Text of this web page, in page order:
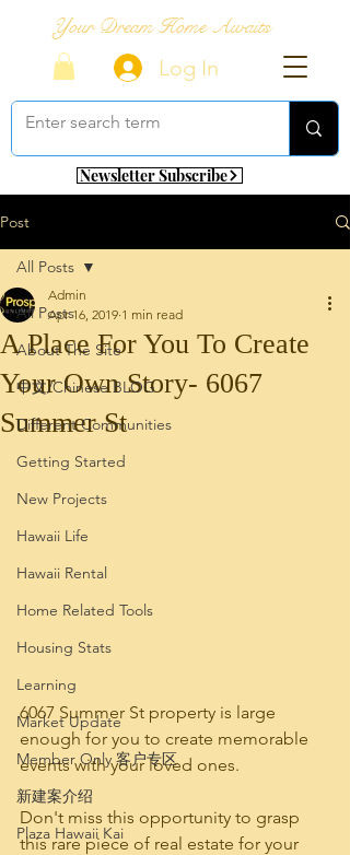
Your Dream Home Awaits
Log In
Newsletter Subscribe
Post
All Posts
About The Site
中文/Chinese BLOG
Different Communities
Getting Started
New Projects
Hawaii Life
Hawaii Rental
Home Related Tools
Housing Stats
Learning
Market Update
Member Only 客户专区
新建案介绍
Plaza Hawaii Kai
All Posts
A Place For You To Create
Your Own Story- 6067
Summer St
Admin
Apr 16, 2019 1 min read
6067 Summer St property is large
enough for you to create memorable
events with your loved ones.
Don't miss this opportunity to grasp
this rare piece of real estate for your